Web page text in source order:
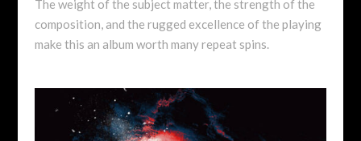
The weight of the subject matter, the strength of the
composition, and the rugged excellence of the playing
make this an album worth many repeat spins.